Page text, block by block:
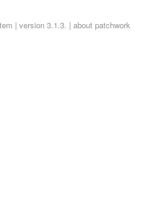
| version 3.1.3. | about patchwork